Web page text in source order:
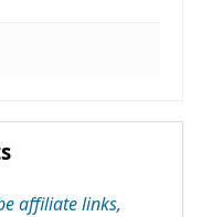
affiliate links,